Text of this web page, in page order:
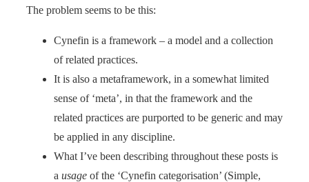
The problem seems to be this:
Cynefin is a framework – a model and a collection
of related practices.
It is also a metaframework, in a somewhat limited
sense of ‘meta’, in that the framework and the
related practices are purported to be generic and may
be applied in any discipline.
What I’ve been describing throughout these posts is
a usage of the ‘Cynefin categorisation’ (Simple,